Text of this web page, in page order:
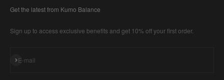
Get the latest from Kumo Balance
Sign up to access exclusive benefits and get 10% off your first order.
E-mail
Subscribe